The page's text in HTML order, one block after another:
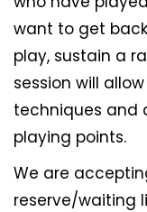
want to get
play, sustain a
session will
techniques and
playing points.
We are
reserve/waiting